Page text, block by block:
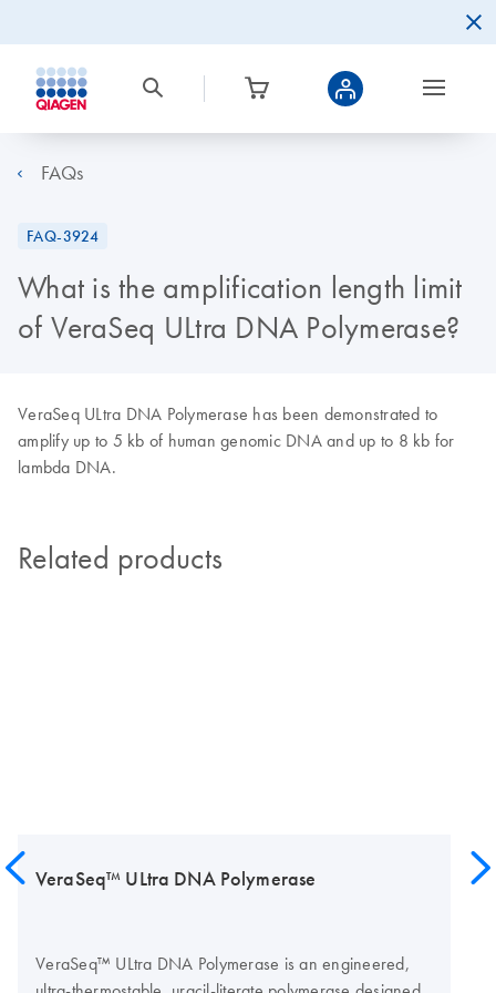
FAQs
FAQ-3924
What is the amplification length limit
of VeraSeq ULtra DNA Polymerase?
VeraSeq ULtra DNA Polymerase has been demonstrated to
amplify up to 5 kb of human genomic DNA and up to 8 kb for
lambda DNA.
Related products
VeraSeq™ ULtra DNA Polymerase
VeraSeq™ ULtra DNA Polymerase is an engineered,